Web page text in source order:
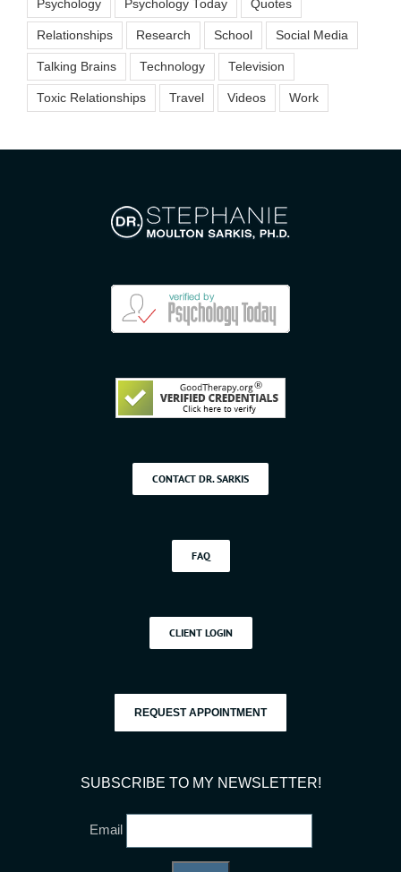
Psychology Psychology Today Quotes
Relationships Research School Social Media
Talking Brains Technology Television
Toxic Relationships Travel Videos Work
CONTACT DR. SARKIS
FAQ
CLIENT LOGIN
REQUEST APPOINTMENT
SUBSCRIBE TO MY NEWSLETTER!
Email